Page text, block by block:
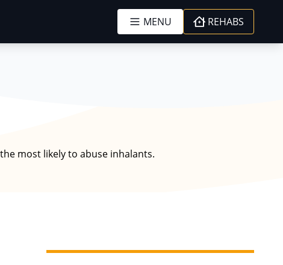
MENU REHABS
most likely to abuse inhalants.